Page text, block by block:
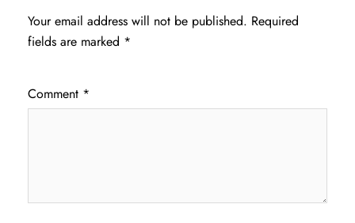
Your email address will not be published. Required
fields are marked *
Comment *